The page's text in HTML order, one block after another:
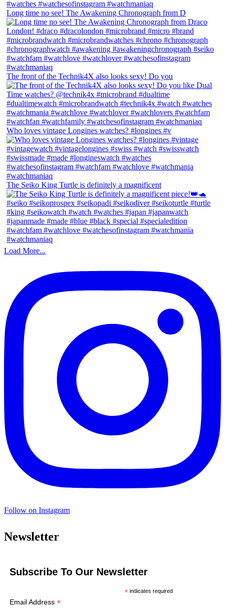
Long time no see! The Awakening Chronograph from D
The front of the Technik4X also looks sexy! Do you
Who loves vintage Longines watches? #longines #v
The Seiko King Turtle is definitely a magnificent
Load More...
Follow on Instagram
Newsletter
Subscribe To Our Newsletter
* indicates required
Email Address *